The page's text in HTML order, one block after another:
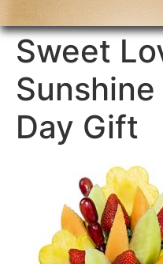
Sweet
Sunshine
Day Gift